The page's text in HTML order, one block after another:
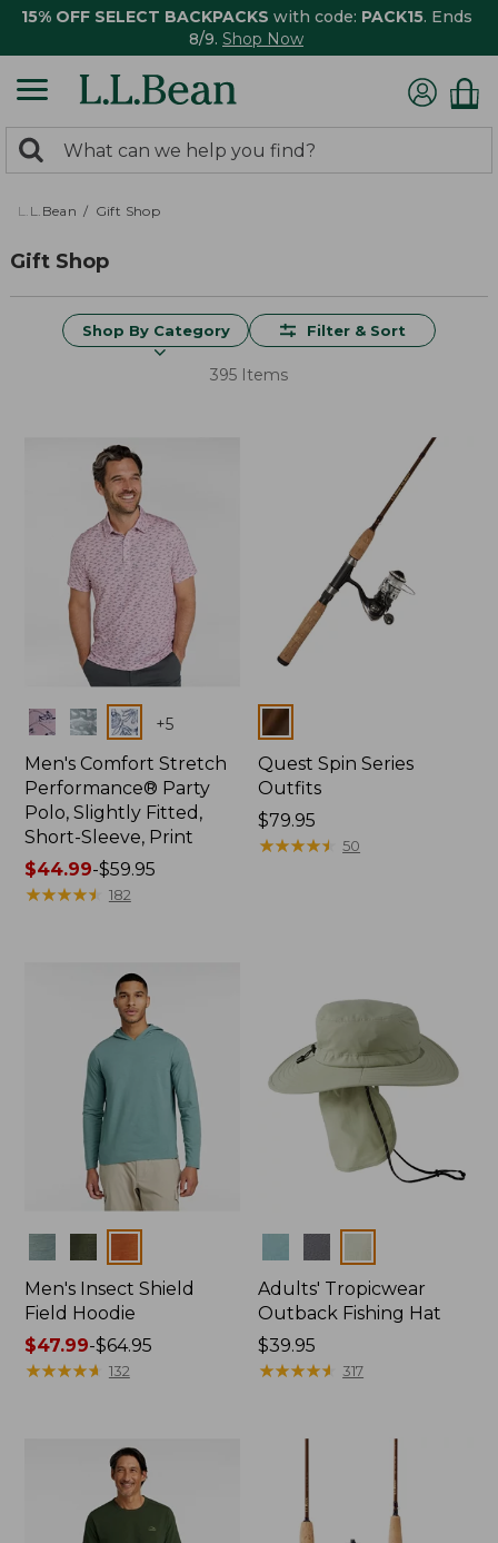
15% OFF SELECT BACKPACKS with code: PACK15. Ends
8/9. Shop Now
search
returned.
Search:
L.L.Bean Gift Shop
Gift Shop
Shop By Category Filter & Sort
395 Items
Colors +5
Men's Comfort Stretch
Performance® Party
Polo, Slightly Fitted,
Short-Sleeve, Print
Price
range
$44.99-$59.95
★★★★★
★★★★★ 182
Colors
Quest Spin Series
Outfits
Price:
$79.95
$79.95
★★★★★
★★★★★ 50
Men's Insect Shield
Field Hoodie
Price
range
$47.99-$64.95
★★★★★
★★★★★ 132
Adults' Tropicwear
Outback Fishing Hat
Price:
$39.95
$39.95
★★★★★
★★★★★ 317